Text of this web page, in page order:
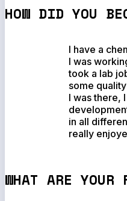
HOW DID YOU
I have a
I was
took a lab
some
I was there,
in all
really
WHAT ARE YOUR